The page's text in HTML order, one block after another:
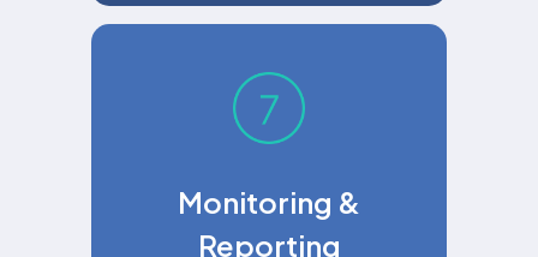
Monitoring &
Reporting